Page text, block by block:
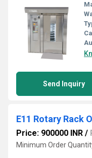
Send Inquiry
E11 Rotary Rack
Price: 900000 INR /
Minimum Order